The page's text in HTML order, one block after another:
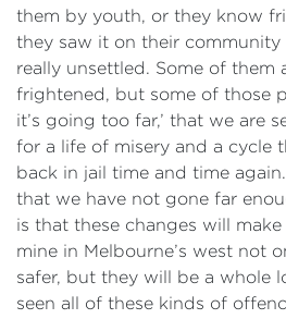
them by youth, or they know
they saw it on their community
really unsettled. Some of them
frightened, but some of those
it’s going too far,’ that we are
for a life of misery and a cycle
back in jail time and time
that we have not gone far
is that these changes will
mine in Melbourne’s west not
safer, but they will be a whole
seen all of these kinds of